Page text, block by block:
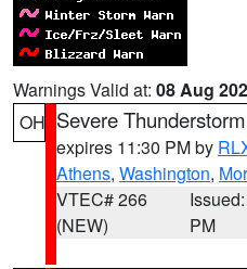
Warnings Valid at: 08 Aug
OH Severe
expires 11:30 PM by
Athens, Washington,
VTEC# 266
(NEW)
PM